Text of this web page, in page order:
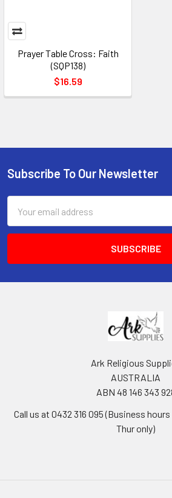
Prayer Table Cross: Faith
(SQP138)
$16.59
Footer
Subscribe To Our Newsletter
Address
Ark Religious
AUSTRALIA
ABN 48 146 343
Call us at 0432 316 095 (Business
Thur only)